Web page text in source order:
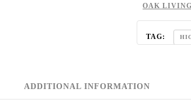
OAK
TAG:
ADDITIONAL INFORMATION